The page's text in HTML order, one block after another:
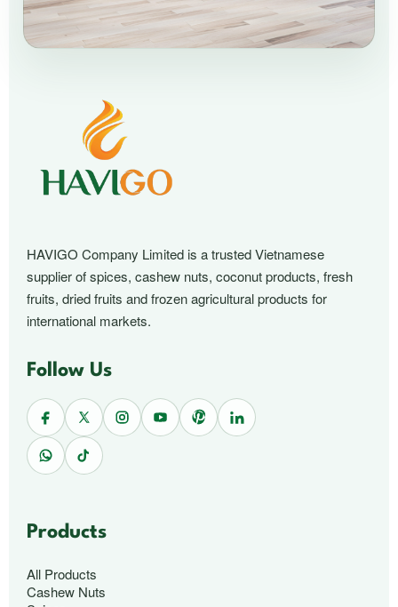
HAVIGO Company Limited is a trusted Vietnamese
supplier of spices, cashew nuts, coconut products, fresh
fruits, dried fruits and frozen agricultural products for
international markets.
Follow Us
Products
All Products
Cashew Nuts